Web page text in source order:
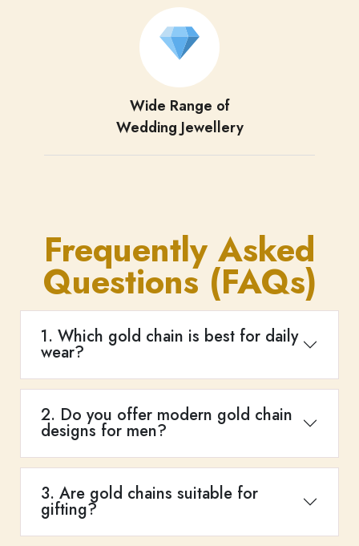
Wide Range of
Wedding Jewellery
Frequently Asked
Questions (FAQs)
1. Which gold chain is best for daily
wear?
2. Do you offer modern gold chain
designs for men?
3. Are gold chains suitable for
gifting?